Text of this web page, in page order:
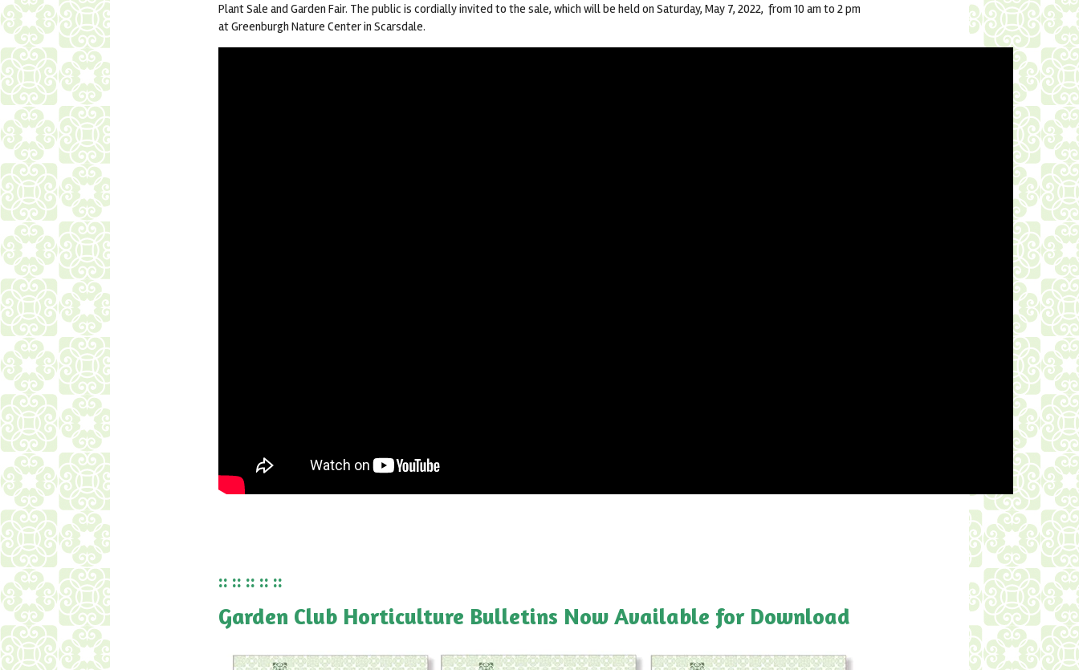
Plant Sale and Garden Fair. The public is cordially invited to the sale, which will be held on Saturday, May 7, 2022, from 10 am to 2 pm
at Greenburgh Nature Center in Scarsdale.
:: :: :: :: ::
Garden Club Horticulture Bulletins Now Available for Download